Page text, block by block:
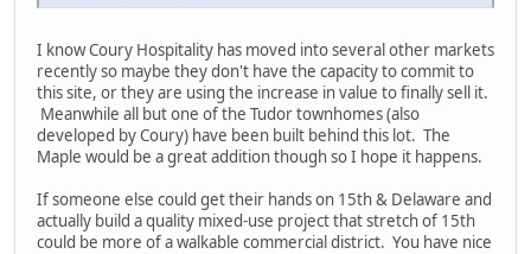
I know Coury Hospitality has moved into several other markets
recently so maybe they don't have the capacity to commit to
this site, or they are using the increase in value to finally sell it.
Meanwhile all but one of the Tudor townhomes (also
developed by Coury) have been built behind this lot. The
Maple would be a great addition though so I hope it happens.
If someone else could get their hands on 15th & Delaware and
actually build a quality mixed-use project that stretch of 15th
could be more of a walkable commercial district. You have nice